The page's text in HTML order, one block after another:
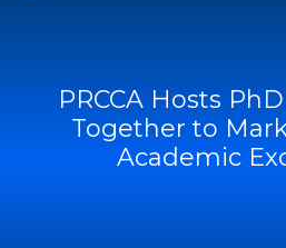
PRCCA Hosts
Together to
Academic